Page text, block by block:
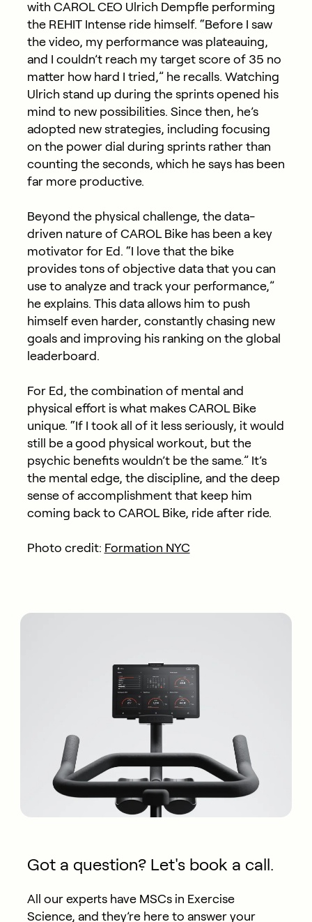
with CAROL CEO Ulrich Dempfle performing
the REHIT Intense ride himself. “Before I saw
the video, my performance was plateauing,
and I couldn’t reach my target score of 35 no
matter how hard I tried,” he recalls. Watching
Ulrich stand up during the sprints opened his
mind to new possibilities. Since then, he’s
adopted new strategies, including focusing
on the power dial during sprints rather than
counting the seconds, which he says has been
far more productive.
Beyond the physical challenge, the data-
driven nature of CAROL Bike has been a key
motivator for Ed. “I love that the bike
provides tons of objective data that you can
use to analyze and track your performance,”
he explains. This data allows him to push
himself even harder, constantly chasing new
goals and improving his ranking on the global
leaderboard.
For Ed, the combination of mental and
physical effort is what makes CAROL Bike
unique. “If I took all of it less seriously, it would
still be a good physical workout, but the
psychic benefits wouldn’t be the same.” It’s
the mental edge, the discipline, and the deep
sense of accomplishment that keep him
coming back to CAROL Bike, ride after ride.
Photo credit: Formation NYC
Got a question? Let's book a call.
All our experts have MSCs in Exercise
Science, and they’re here to answer your